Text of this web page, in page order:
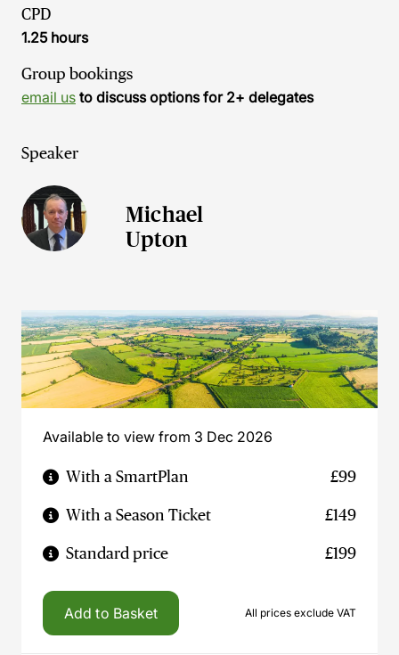
CPD
1.25 hours
Group bookings
email us to discuss options for 2+ delegates
Speaker
Michael
Upton
Available to view from 3 Dec 2026
With a SmartPlan £99
With a Season Ticket £149
Standard price £199
Add to Basket All prices exclude VAT